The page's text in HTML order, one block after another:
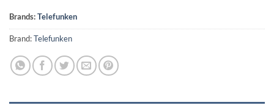
Brands:Telefunken
Brand:Telefunken